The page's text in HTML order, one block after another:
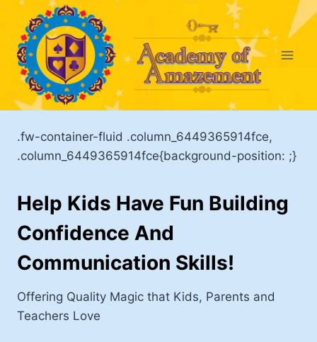
Skip
content
.fw-container-fluid .column_6449365914fce,
.column_6449365914fce{background-position: ;}
Help Kids Have Fun Building
Confidence And
Communication Skills!
Offering Quality Magic that Kids, Parents and
Teachers Love